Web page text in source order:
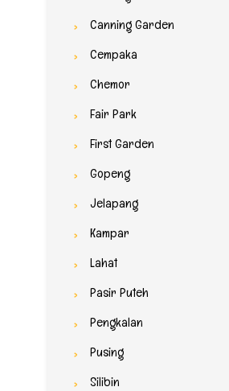
Canning Garden
Cempaka
Chemor
Fair Park
First Garden
Gopeng
Jelapang
Kampar
Lahat
Pasir Puteh
Pengkalan
Pusing
Silibin